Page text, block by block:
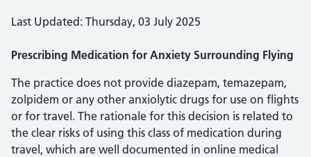
Last Updated: Thursday, 03 July 2025
Prescribing Medication for Anxiety Surrounding Flying
The practice does not provide diazepam, temazepam,
zolpidem or any other anxiolytic drugs for use on flights
or for travel. The rationale for this decision is related to
the clear risks of using this class of medication during
travel, which are well documented in online medical